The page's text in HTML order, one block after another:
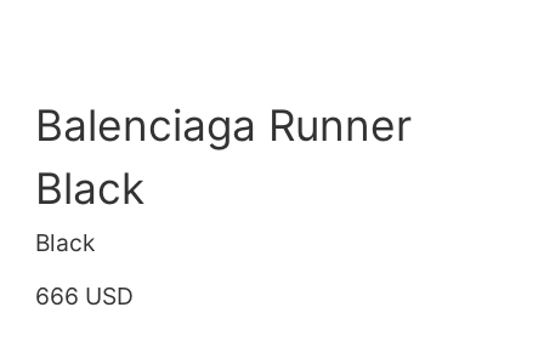
Balenciaga Runner
Black
Black
666 USD